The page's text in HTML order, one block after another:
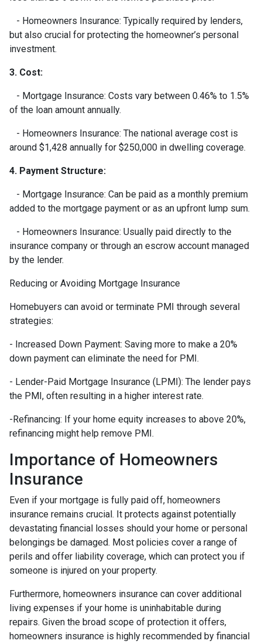
- Homeowners Insurance: Typically required by lenders,
but also crucial for protecting the homeowner’s personal
investment.
3. Cost:
- Mortgage Insurance: Costs vary between 0.46% to 1.5%
of the loan amount annually.
- Homeowners Insurance: The national average cost is
around $1,428 annually for $250,000 in dwelling coverage.
4. Payment Structure:
- Mortgage Insurance: Can be paid as a monthly premium
added to the mortgage payment or as an upfront lump sum.
- Homeowners Insurance: Usually paid directly to the
insurance company or through an escrow account managed
by the lender.
Reducing or Avoiding Mortgage Insurance
Homebuyers can avoid or terminate PMI through several
strategies:
- Increased Down Payment: Saving more to make a 20%
down payment can eliminate the need for PMI.
- Lender-Paid Mortgage Insurance (LPMI): The lender pays
the PMI, often resulting in a higher interest rate.
-Refinancing: If your home equity increases to above 20%,
refinancing might help remove PMI.
Importance of Homeowners
Insurance
Even if your mortgage is fully paid off, homeowners
insurance remains crucial. It protects against potentially
devastating financial losses should your home or personal
belongings be damaged. Most policies cover a range of
perils and offer liability coverage, which can protect you if
someone is injured on your property.
Furthermore, homeowners insurance can cover additional
living expenses if your home is uninhabitable during
repairs. Given the broad scope of protection it offers,
homeowners insurance is highly recommended by financial